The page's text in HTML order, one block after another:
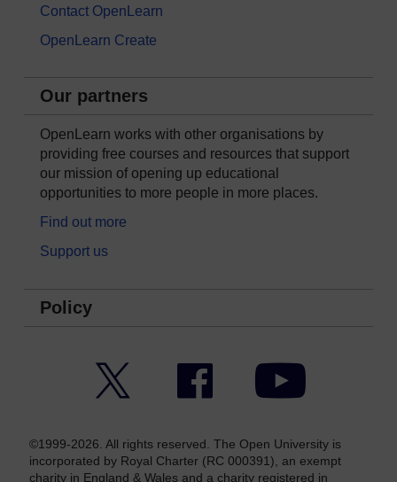
Contact OpenLearn
OpenLearn Create
Our partners
OpenLearn works with other organisations by
providing free courses and resources that support
our mission of opening up educational
opportunities to more people in more places.
Find out more
Support us
Policy
Facebook YouTube
©1999-2026. All rights reserved. The Open University is
incorporated by Royal Charter (RC 000391), an exempt
charity in England & Wales and a charity registered in